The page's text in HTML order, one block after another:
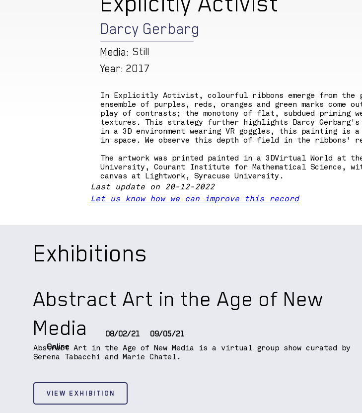
Still
Media:
2017
Year:
In Explicitly Activist, colourful ribbons emerge from the
ensemble of purples, reds, oranges and green marks come
play of contrasts; the monotony of flat, subdued priming
textures. This strategy further highlights Darcy Gerbarg's
in a 3D environment wearing VR goggles, this painting is
in space. We observe this depth of field in the ribbons'
The artwork was printed painted in a 3DVirtual World at
University, Courant Institute for Mathematical Science,
canvas at Lightwork, Syracuse University.
Darcy Gerbarg
Last update on 20-12-2022
Let us know how we can improve this record
Exhibitions
Abstract Art in the Age of New Media is a virtual group show curated by
Serena Tabacchi and Marie Chatel.
VIEW EXHIBITION
Abstract Art in the Age of New
Media
08/02/21
Online
09/05/21